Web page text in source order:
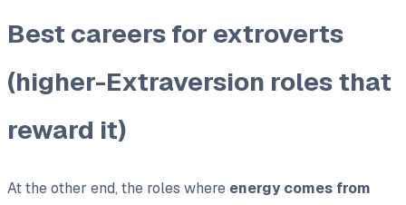
Best careers for extroverts
(higher-Extraversion roles that
reward it)
At the other end, the roles where energy comes from